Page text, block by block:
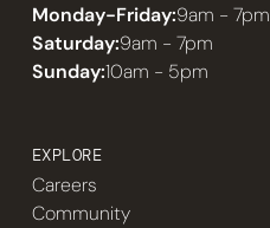
Monday-Friday:9am - 7pm
Saturday:9am - 7pm
Sunday:10am - 5pm
EXPLORE
Careers
Community